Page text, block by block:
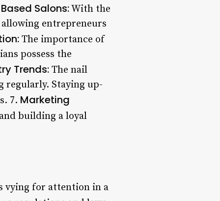
Salons:With the
entrepreneurs
The importance of
possess the
Trends: The nail
regularly. Staying up-
7. Marketing
building a loyal
vying for attention in a